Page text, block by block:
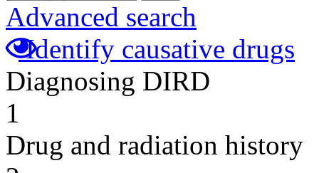
Advanced search
Identify causative drugs
Diagnosing DIRD
1
Drug and radiation history